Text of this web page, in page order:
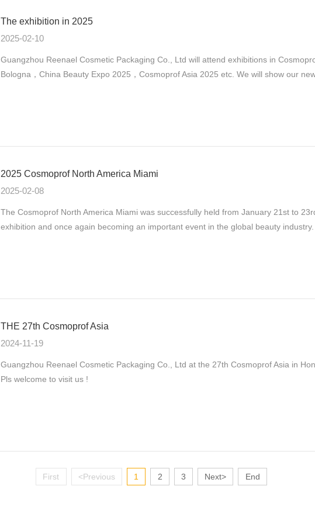
The exhibition in 2025
2025-02-10
Guangzhou Reenael Cosmetic Packaging Co., Ltd will attend exhibitions in
Bologna，China Beauty Expo 2025，Cosmoprof Asia 2025 etc. We will show our
2025 Cosmoprof North America Miami
2025-02-08
The Cosmoprof North America Miami was successfully held from January 21st to
exhibition and once again becoming an important event in the global beauty industry.
THE 27th Cosmoprof Asia
2024-11-19
Guangzhou Reenael Cosmetic Packaging Co., Ltd at the 27th Cosmoprof Asia in
Pls welcome to visit us !
First <Previous 1 2 3 Next> End